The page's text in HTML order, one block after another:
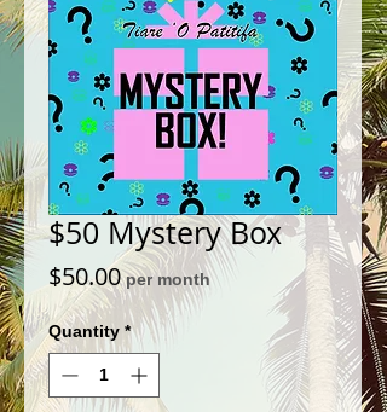
$50 Mystery Box
$50.00Price
per month
Quantity *